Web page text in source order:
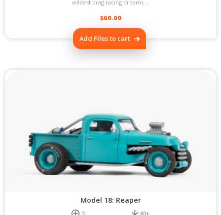
wildest drag racing dreams....
$60.00
Add Files to cart
Model 18: Reaper
3 80+